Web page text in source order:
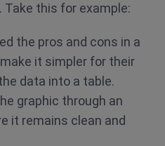
this for example:
the pros and cons in a
it simpler for their
data into a table.
graphic through an
it remains clean and